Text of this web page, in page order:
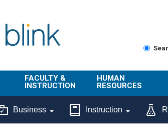
FACULTY &
INSTRUCTION
Faculty
Student/ Class
HUMAN
RESOURCES
About Us
Benefits
Business Instruction